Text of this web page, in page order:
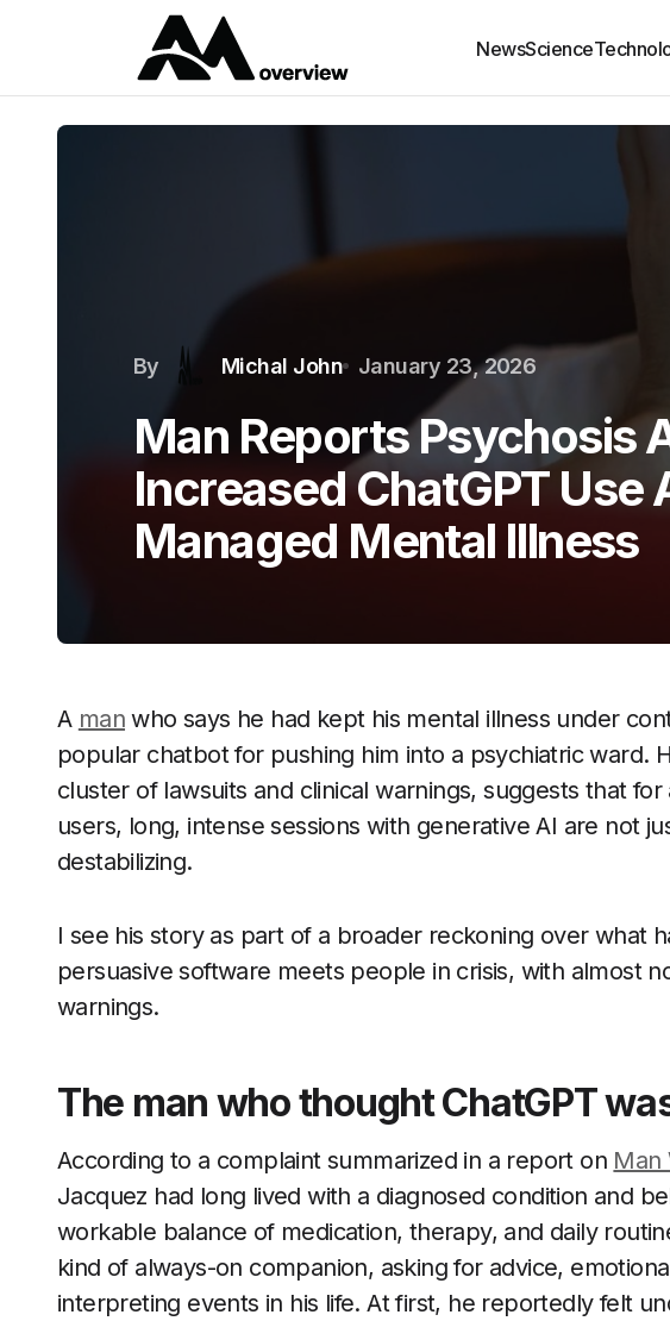
NewsScience
By Michal John January 23, 2026
Man Reports Psychosis
Increased ChatGPT Use
Managed Mental Illness
A man who says he had kept his mental illness under
popular chatbot for pushing him into a psychiatric ward.
cluster of lawsuits and clinical warnings, suggests that
users, long, intense sessions with generative AI are not
destabilizing.
I see his story as part of a broader reckoning over what
persuasive software meets people in crisis, with almost
warnings.
The man who thought ChatGPT
According to a complaint summarized in a report on Man
Jacquez had long lived with a diagnosed condition and
workable balance of medication, therapy, and daily
kind of always-on companion, asking for advice,
interpreting events in his life. At first, he reportedly felt